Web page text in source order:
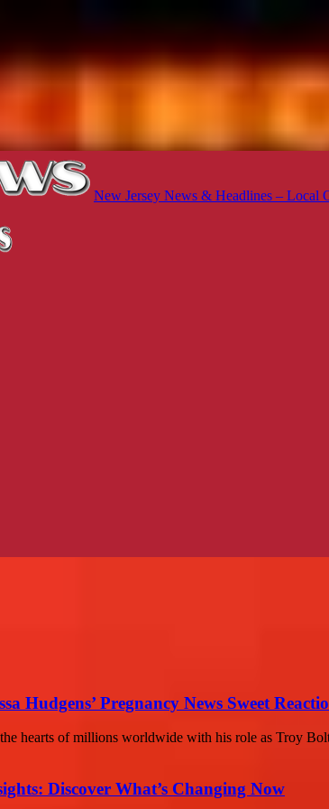
New Jersey News & Headlines – Local
Hudgens’ Pregnancy News Sweet
hearts of millions worldwide with his role as Troy
Discover What’s Changing Now